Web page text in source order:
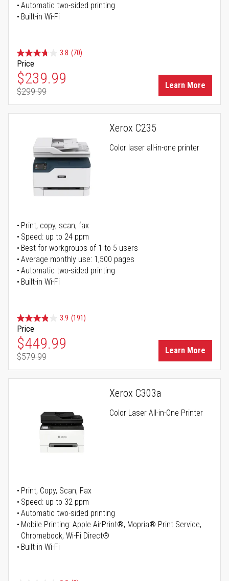
Automatic two-sided printing
Built-in Wi-Fi
3.8 (70)
Price
Special Price
$239.99
Regular Price
$299.99
Learn More
Xerox C235
Color laser all-in-one printer
Print, copy, scan, fax
Speed: up to 24 ppm
Best for workgroups of 1 to 5 users
Average monthly use: 1,500 pages
Automatic two-sided printing
Built-in Wi-Fi
3.9 (191)
Price
Special Price
$449.99
Regular Price
$579.99
Learn More
Xerox C303a
Color Laser All-in-One Printer
Print, Copy, Scan, Fax
Speed: up to 32 ppm
Automatic two-sided printing
Mobile Printing: Apple AirPrint®, Mopria® Print Service,
Chromebook, Wi-Fi Direct®
Built-in Wi-Fi